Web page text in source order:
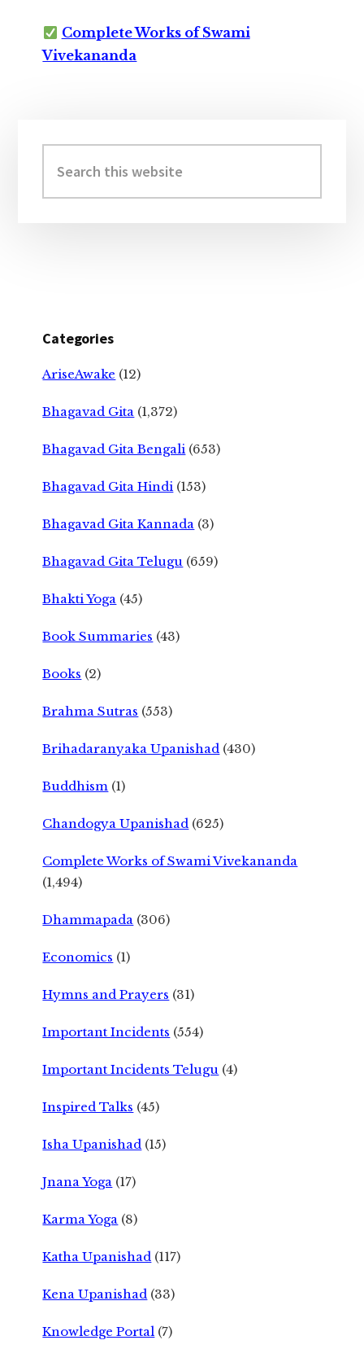
Complete Works of Swami
Vivekananda
Sidebar
this
website
Categories
AriseAwake (12)
Bhagavad Gita (1,372)
Bhagavad Gita Bengali (653)
Bhagavad Gita Hindi (153)
Bhagavad Gita Kannada (3)
Bhagavad Gita Telugu (659)
Bhakti Yoga (45)
Book Summaries (43)
Books (2)
Brahma Sutras (553)
Brihadaranyaka Upanishad (430)
Buddhism (1)
Chandogya Upanishad (625)
Complete Works of Swami Vivekananda
(1,494)
Dhammapada (306)
Economics (1)
Hymns and Prayers (31)
Important Incidents (554)
Important Incidents Telugu (4)
Inspired Talks (45)
Isha Upanishad (15)
Jnana Yoga (17)
Karma Yoga (8)
Katha Upanishad (117)
Kena Upanishad (33)
Knowledge Portal (7)